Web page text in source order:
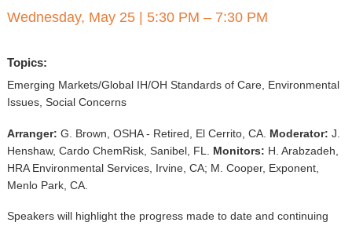
Virtual
Register
Wednesday, May 25| 5:30 PM – 7:30 PM
Topics:
Emerging Markets/Global IH/OH Standards of Care, Environmental
Issues, Social Concerns
Arranger: G. Brown, OSHA - Retired, El Cerrito, CA. Moderator: J.
Henshaw, Cardo ChemRisk, Sanibel, FL. Monitors: H. Arabzadeh,
HRA Environmental Services, Irvine, CA; M. Cooper, Exponent,
Menlo Park, CA.
Speakers will highlight the progress made to date and continuing